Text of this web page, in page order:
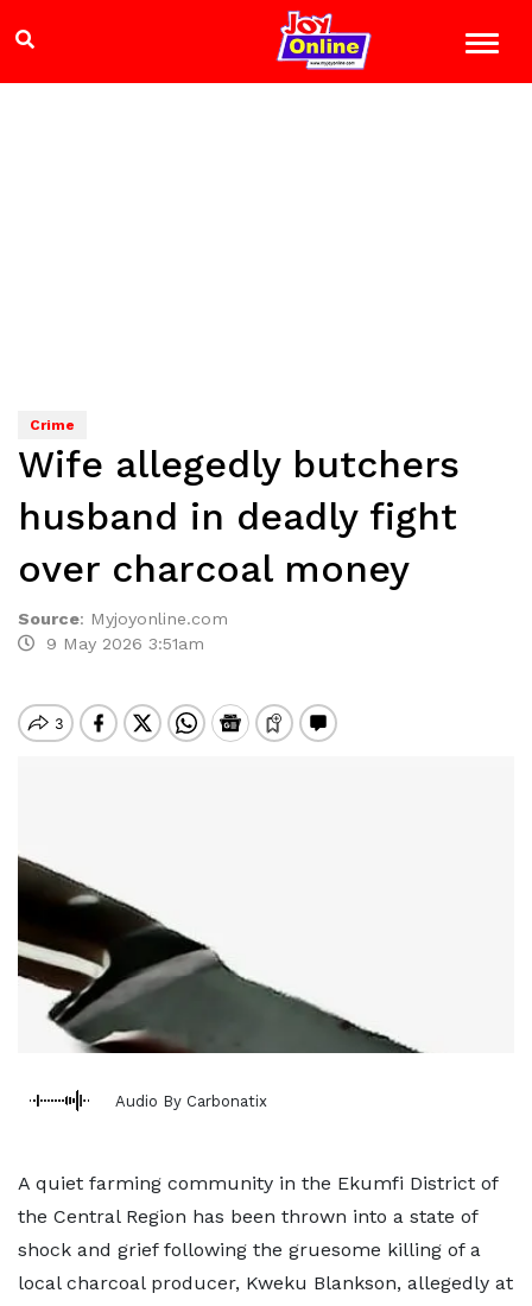
Crime
Wife allegedly butchers
husband in deadly fight
over charcoal money
Source: Myjoyonline.com
9 May 2026 3:51am
Audio By Carbonatix
A quiet farming community in the Ekumfi District of
the Central Region has been thrown into a state of
shock and grief following the gruesome killing of a
local charcoal producer, Kweku Blankson, allegedly at